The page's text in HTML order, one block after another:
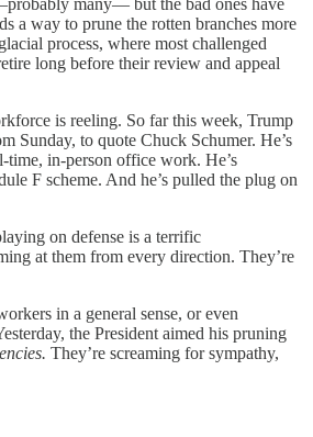
many— but the bad ones have
a way to prune the rotten branches more
process, where most challenged
long before their review and appeal
is reeling. So far this week, Trump
Sunday, to quote Chuck Schumer. He’s
time, in-person office work. He’s
F scheme. And he’s pulled the plug on
on defense is a terrific
at them from every direction. They’re
in a general sense, or even
the President aimed his pruning
They’re screaming for sympathy,